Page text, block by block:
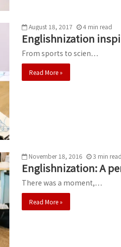
August 18, 2017 4 min read
Englishnization
From sports to scien…
Read More »
November 18, 2016 3 min read
Englishnization: A
There was a moment,…
Read More »